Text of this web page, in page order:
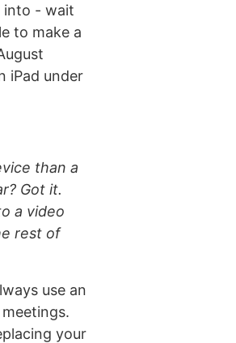
into - wait
to make a
iPad under
than a
Got it.
a video
rest of
use an
your